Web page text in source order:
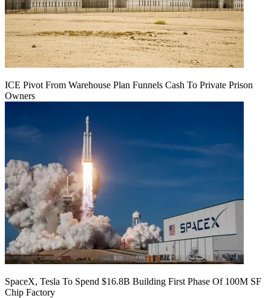
ICE Pivot From Warehouse Plan Funnels Cash To Private Prison
Owners
SpaceX, Tesla To Spend $16.8B Building First Phase Of 100M SF
Chip Factory